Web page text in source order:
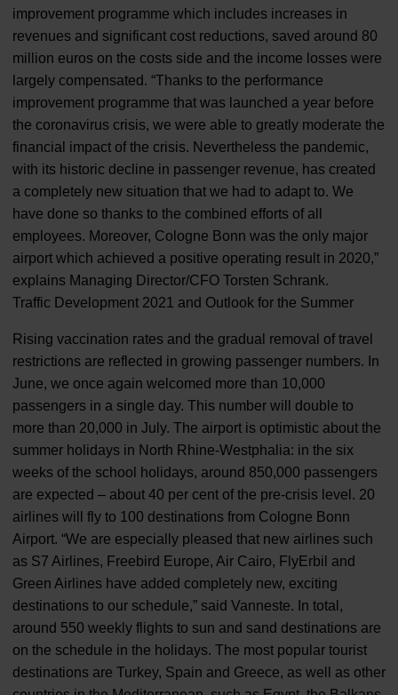
improvement programme which includes increases in
revenues and significant cost reductions, saved around 80
million euros on the costs side and the income losses were
largely compensated. “Thanks to the performance
improvement programme that was launched a year before
the coronavirus crisis, we were able to greatly moderate the
financial impact of the crisis. Nevertheless the pandemic,
with its historic decline in passenger revenue, has created
a completely new situation that we had to adapt to. We
have done so thanks to the combined efforts of all
employees. Moreover, Cologne Bonn was the only major
airport which achieved a positive operating result in 2020,”
explains Managing Director/CFO Torsten Schrank.
Traffic Development 2021 and Outlook for the Summer
Rising vaccination rates and the gradual removal of travel
restrictions are reflected in growing passenger numbers. In
June, we once again welcomed more than 10,000
passengers in a single day. This number will double to
more than 20,000 in July. The airport is optimistic about the
summer holidays in North Rhine-Westphalia: in the six
weeks of the school holidays, around 850,000 passengers
are expected – about 40 per cent of the pre-crisis level. 20
airlines will fly to 100 destinations from Cologne Bonn
Airport. “We are especially pleased that new airlines such
as S7 Airlines, Freebird Europe, Air Cairo, FlyErbil and
Green Airlines have added completely new, exciting
destinations to our schedule,” said Vanneste. In total,
around 550 weekly flights to sun and sand destinations are
on the schedule in the holidays. The most popular tourist
destinations are Turkey, Spain and Greece, as well as other